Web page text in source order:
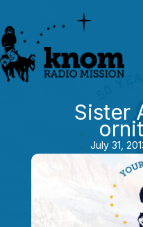
to
content
Sister
July 31,